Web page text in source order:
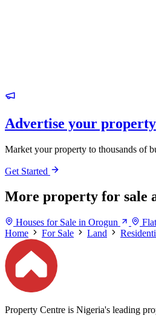
Advertise your property
Market your property to thousands of
Get Started
More property for sale
Houses for Sale in Orogun
Home
For Sale Land
Property Centre is Nigeria's leading